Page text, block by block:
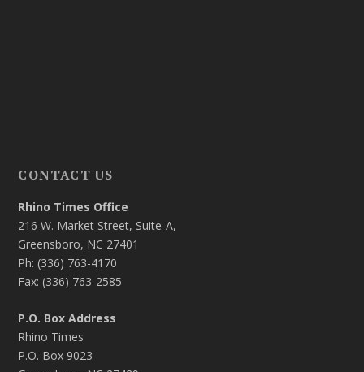
CONTACT US
Rhino Times Office
216 W. Market Street, Suite-A,
Greensboro, NC 27401
Ph: (336) 763-4170
Fax: (336) 763-2585
P.O. Box Address
Rhino Times
P.O. Box 9023